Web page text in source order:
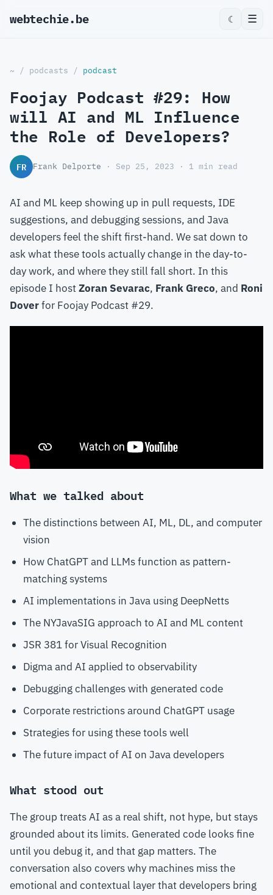
webtechie.be ☾ ☰
~ / podcasts / podcast
Foojay Podcast #29: How
will AI and ML Influence
the Role of Developers?
FR Frank Delporte · Sep 25, 2023 · 1 min read
AI and ML keep showing up in pull requests, IDE
suggestions, and debugging sessions, and Java
developers feel the shift first-hand. We sat down to
ask what these tools actually change in the day-to-
day work, and where they still fall short. In this
episode I hostZoran Sevarac, Frank Greco, and Roni
Doverfor Foojay Podcast #29.
What we talked about
The distinctions between AI, ML, DL, and computer
vision
How ChatGPT and LLMs function as pattern-
matching systems
AI implementations in Java using DeepNetts
The NYJavaSIG approach to AI and ML content
JSR 381 for Visual Recognition
Digma and AI applied to observability
Debugging challenges with generated code
Corporate restrictions around ChatGPT usage
Strategies for using these tools well
The future impact of AI on Java developers
What stood out
The group treats AI as a real shift, not hype, but stays
grounded about its limits. Generated code looks fine
until you debug it, and that gap matters. The
conversation also covers why machines miss the
emotional and contextual layer that developers bring